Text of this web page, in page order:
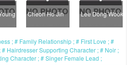
Cheon Ho Jin Lee Dong Wook
Family Relationship
First Love
Hairdresser Supporting Character
Noir
Character
Singer Female Lead